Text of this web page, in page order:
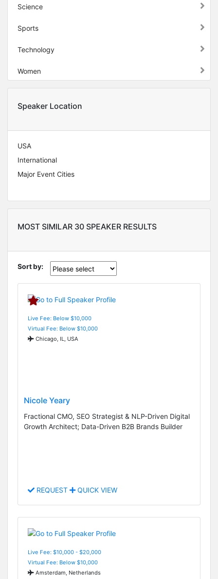
Science
Sports
Technology
Women
Speaker Location
USA
International
Major Event Cities
MOST SIMILAR 30 SPEAKER RESULTS
Sort by:
Live Fee: Below $10,000
Virtual Fee: Below $10,000
Chicago, IL, USA
Nicole Yeary
Fractional CMO, SEO Strategist & NLP-Driven Digital
Growth Architect; Data-Driven B2B Brands Builder
REQUEST QUICK VIEW
Live Fee: $10,000 - $20,000
Virtual Fee: Below $10,000
Amsterdam, Netherlands